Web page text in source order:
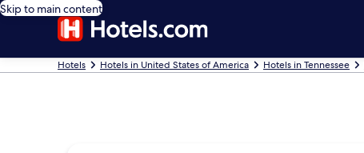
Skip to main content
Hotels Hotels in United States of America Hotels in Tennessee